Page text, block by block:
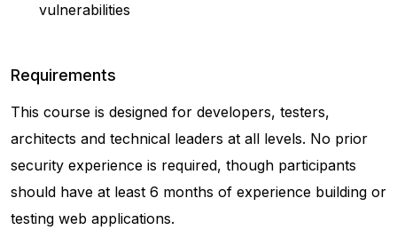
vulnerabilities
Requirements
This course is designed for developers, testers,
architects and technical leaders at all levels. No prior
security experience is required, though participants
should have at least 6 months of experience building or
testing web applications.